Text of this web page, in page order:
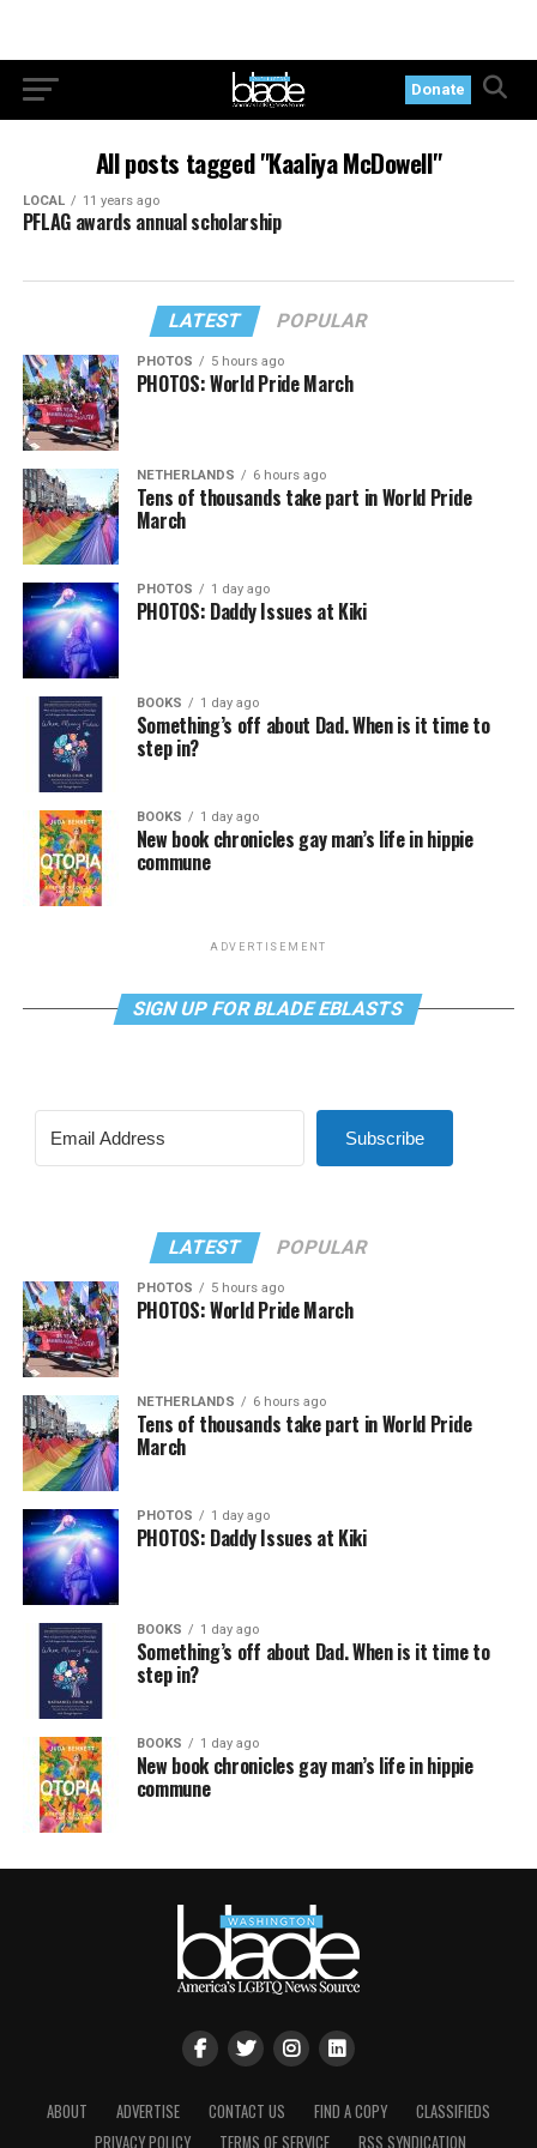
Donate
All posts tagged "Kaaliya McDowell"
LOCAL 11 years ago
PFLAG awards annual scholarship
LATEST POPULAR
PHOTOS 5 hours ago
PHOTOS: World Pride March
NETHERLANDS 6 hours ago
Tens of thousands take part in World Pride
March
PHOTOS 1 day ago
PHOTOS: Daddy Issues at Kiki
BOOKS 1 day ago
Something’s off about Dad. When is it time to
step in?
BOOKS 1 day ago
New book chronicles gay man’s life in hippie
commune
ADVERTISEMENT
SIGN UP FOR BLADE EBLASTS
Subscribe
LATEST POPULAR
PHOTOS 5 hours ago
PHOTOS: World Pride March
NETHERLANDS 6 hours ago
Tens of thousands take part in World Pride
March
PHOTOS 1 day ago
PHOTOS: Daddy Issues at Kiki
BOOKS 1 day ago
Something’s off about Dad. When is it time to
step in?
BOOKS 1 day ago
New book chronicles gay man’s life in hippie
commune
ABOUT ADVERTISE CONTACT US FIND A COPY
CLASSIFIEDS
PRIVACY POLICY
TERMS OF SERVICE RSS SYNDICATION